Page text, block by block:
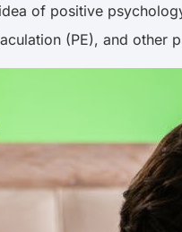
of positive
(PE), and other